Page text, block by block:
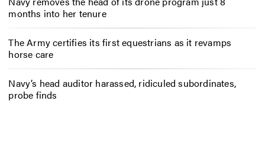
months into her tenure
The Army certifies its first equestrians as it revamps
horse care
Navy’s head auditor harassed, ridiculed subordinates,
probe finds